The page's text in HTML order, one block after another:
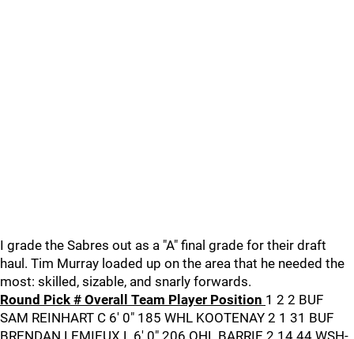
I grade the Sabres out as a "A" final grade for their draft
haul. Tim Murray loaded up on the area that he needed the
most: skilled, sizable, and snarly forwards.
Round Pick # Overall Team Player Position 1 2 2 BUF
SAM REINHART C 6' 0" 185 WHL KOOTENAY 2 1 31 BUF
BRENDAN LEMIEUX L 6' 0" 206 OHL BARRIE 2 14 44 WSH-